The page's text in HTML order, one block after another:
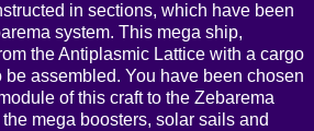
in sections, which have been
system. This mega ship,
the Antiplasmic Lattice with a cargo
be assembled. You have been chosen
of this craft to the Zebarema
mega boosters, solar sails and